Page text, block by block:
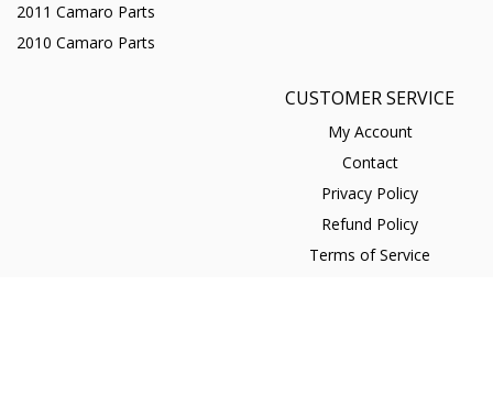
2011 Camaro Parts
2010 Camaro Parts
CUSTOMER SERVICE
My Account
Contact
Privacy Policy
Refund Policy
Terms of Service